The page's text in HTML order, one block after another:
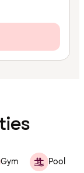
Gym Pool